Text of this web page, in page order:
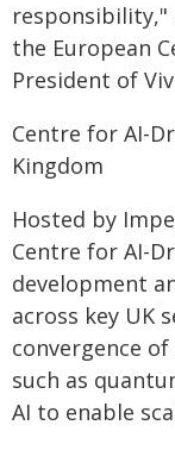
responsibility,"
the European
President of
Centre for AI-
Kingdom
Hosted by
Centre for AI-
development
across key UK
convergence
such as
AI to enable